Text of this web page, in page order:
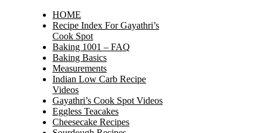
HOME
Recipe Index For Gayathri’s
Cook Spot
Baking 1001 – FAQ
Baking Basics
Measurements
Indian Low Carb Recipe
Videos
Gayathri’s Cook Spot Videos
Eggless Teacakes
Cheesecake Recipes